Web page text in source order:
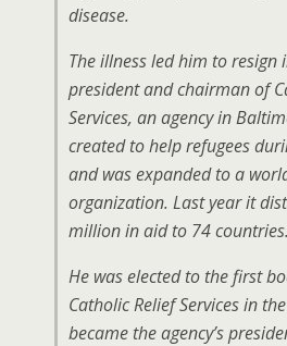
disease.
The illness led him to resign
president and chairman of
Services, an agency in
created to help refugees
and was expanded to a
organization. Last year it
million in aid to 74 countries.
He was elected to the first
Catholic Relief Services in
became the agency’s